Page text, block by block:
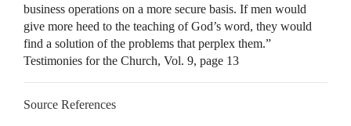
business operations on a more secure basis. If men would
give more heed to the teaching of God’s word, they would
find a solution of the problems that perplex them.”
Testimonies for the Church, Vol. 9, page 13
Source References